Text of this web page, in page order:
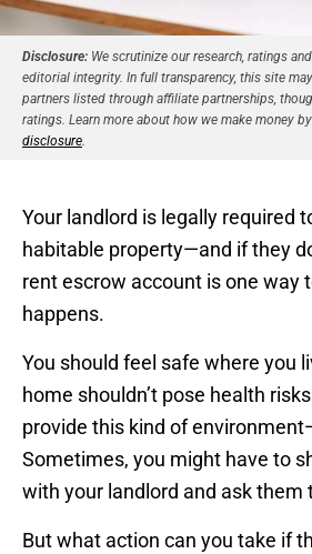
Disclosure: We scrutinize our research, ratings
editorial integrity. In full transparency, this site
partners listed through affiliate partnerships,
ratings. Learn more about how we make money
disclosure.
Your landlord is legally required
habitable property—and if they
rent escrow account is one way
happens.
You should feel safe where you
home shouldn’t pose health
provide this kind of
Sometimes, you might have to
with your landlord and ask them
But what action can you take if